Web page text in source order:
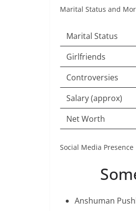
Marital Status and
Marital Status
Girlfriends
Controversies
Salary (approx)
Net Worth
Social Media Presence
Anshuman